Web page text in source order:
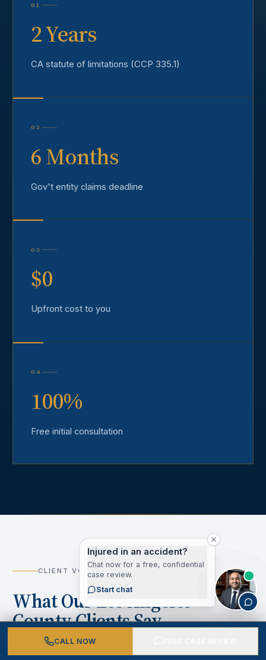
01
2 Years
CA statute of limitations (CCP 335.1)
02
6 Months
Gov't entity claims deadline
03
$0
Upfront cost to you
04
100%
Free initial consultation
CLIENT VOICES
What Our Los Angeles
County Clients Say
CALL NOW
Injured in an accident?
Chat now for a free, confidential
case review.
Start chat